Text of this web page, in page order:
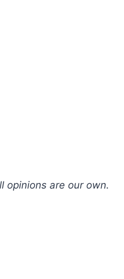
opinions are our own.